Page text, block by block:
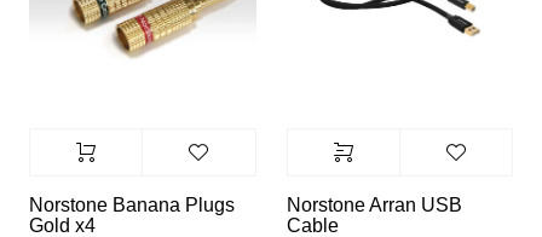
Norstone Banana Plugs
Gold x4
Norstone Arran USB
Cable